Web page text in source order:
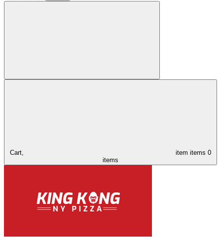
Cart, item items 0
items